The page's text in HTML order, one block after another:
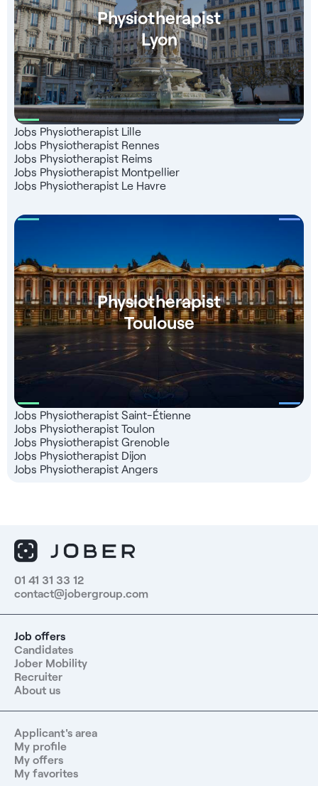
Physiotherapist
Lyon
Jobs Physiotherapist Lille
Jobs Physiotherapist Rennes
Jobs Physiotherapist Reims
Jobs Physiotherapist Montpellier
Jobs Physiotherapist Le Havre
Physiotherapist
Toulouse
Jobs Physiotherapist Saint-Étienne
Jobs Physiotherapist Toulon
Jobs Physiotherapist Grenoble
Jobs Physiotherapist Dijon
Jobs Physiotherapist Angers
01 41 31 33 12
contact@jobergroup.com
Job offers
Candidates
Jober Mobility
Recruiter
About us
Applicant's area
My profile
My offers
My favorites